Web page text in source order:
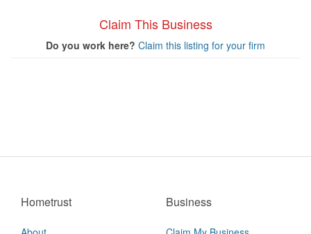
Claim This Business
Do you work here? Claim this listing for your firm
Hometrust Business